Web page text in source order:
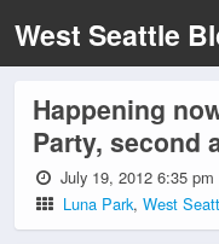
West Seattle
Happening
Party, second
July 19, 2012 6:35 pm
Luna Park,West